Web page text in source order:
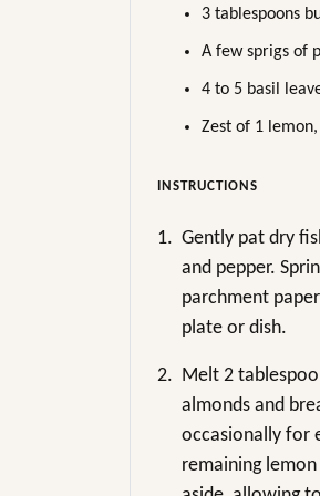
3 tablespoons
A few sprigs of
4 to 5 basil
Zest of 1
INSTRUCTIONS
1. Gently pat dry
and pepper.
parchment
plate or dish.
2. Melt 2
almonds and
occasionally for
remaining